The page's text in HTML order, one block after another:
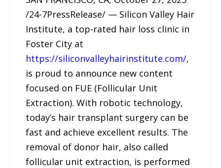
/24-7PressRelease/ — Silicon Valley Hair
Institute, a top-rated hair loss clinic in
Foster City at
https://siliconvalleyhairinstitute.com/,
is proud to announce new content
focused on FUE (Follicular Unit
Extraction). With robotic technology,
today’s hair transplant surgery can be
fast and achieve excellent results. The
removal of donor hair, also called
follicular unit extraction, is performed